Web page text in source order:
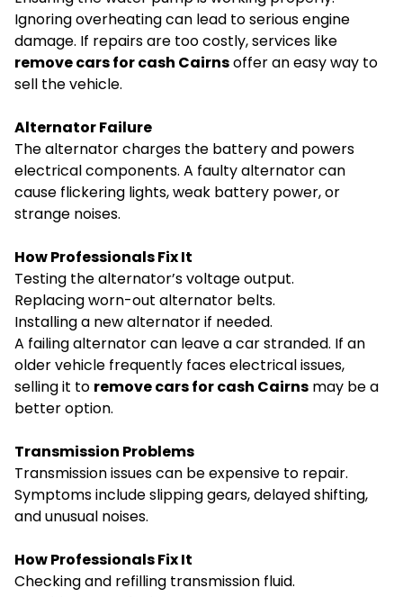
Ignoring overheating can lead to serious engine
damage. If repairs are too costly, services like
remove cars for cash Cairnsoffer an easy way to
sell the vehicle.
Alternator Failure
The alternator charges the battery and powers
electrical components. A faulty alternator can
cause flickering lights, weak battery power, or
strange noises.
How Professionals Fix It
Testing the alternator’s voltage output.
Replacing worn-out alternator belts.
Installing a new alternator if needed.
A failing alternator can leave a car stranded. If an
older vehicle frequently faces electrical issues,
selling it to remove cars for cash Cairns may be a
better option.
Transmission Problems
Transmission issues can be expensive to repair.
Symptoms include slipping gears, delayed shifting,
and unusual noises.
How Professionals Fix It
Checking and refilling transmission fluid.